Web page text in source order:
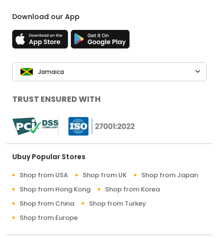
Download our App
Jamaica
TRUST ENSURED WITH
Ubuy Popular Stores
Shop from USA Shop from UK
Shop from Japan
Shop from Hong Kong
Shop from Korea
Shop from China
Shop from Turkey
Shop from Europe